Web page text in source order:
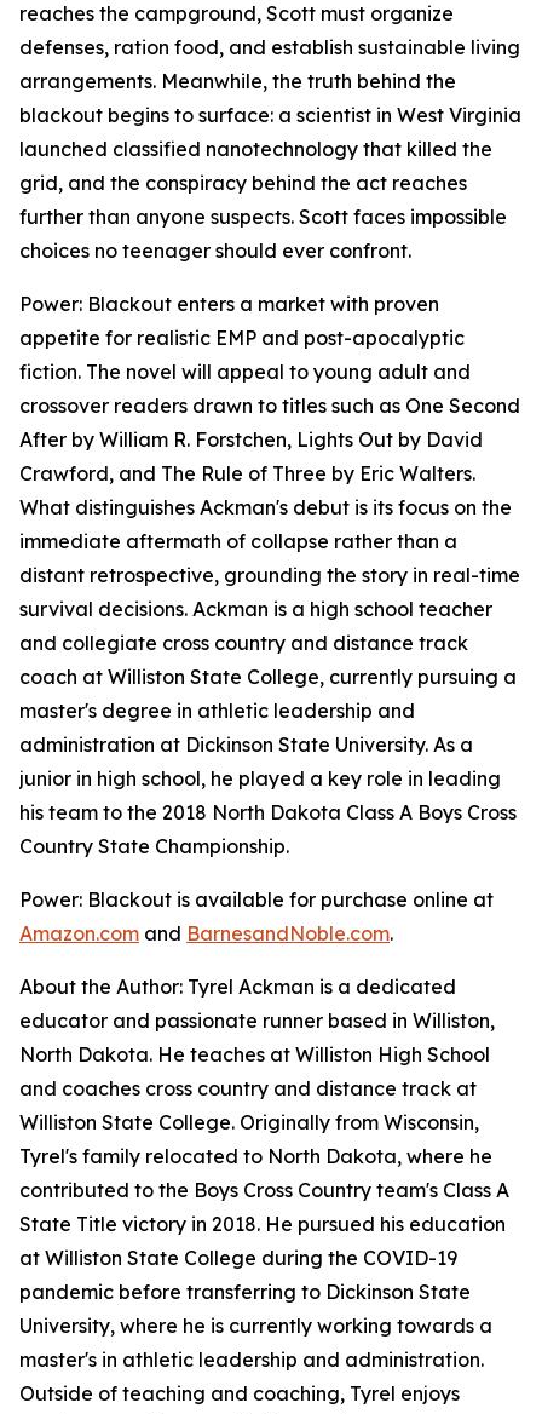
reaches the campground, Scott must organize
defenses, ration food, and establish sustainable living
arrangements. Meanwhile, the truth behind the
blackout begins to surface: a scientist in West Virginia
launched classified nanotechnology that killed the
grid, and the conspiracy behind the act reaches
further than anyone suspects. Scott faces impossible
choices no teenager should ever confront.
Power: Blackout enters a market with proven
appetite for realistic EMP and post-apocalyptic
fiction. The novel will appeal to young adult and
crossover readers drawn to titles such as One Second
After by William R. Forstchen, Lights Out by David
Crawford, and The Rule of Three by Eric Walters.
What distinguishes Ackman's debut is its focus on the
immediate aftermath of collapse rather than a
distant retrospective, grounding the story in real-time
survival decisions. Ackman is a high school teacher
and collegiate cross country and distance track
coach at Williston State College, currently pursuing a
master's degree in athletic leadership and
administration at Dickinson State University. As a
junior in high school, he played a key role in leading
his team to the 2018 North Dakota Class A Boys Cross
Country State Championship.
Power: Blackout is available for purchase online at
Amazon.com and BarnesandNoble.com.
About the Author: Tyrel Ackman is a dedicated
educator and passionate runner based in Williston,
North Dakota. He teaches at Williston High School
and coaches cross country and distance track at
Williston State College. Originally from Wisconsin,
Tyrel's family relocated to North Dakota, where he
contributed to the Boys Cross Country team's Class A
State Title victory in 2018. He pursued his education
at Williston State College during the COVID-19
pandemic before transferring to Dickinson State
University, where he is currently working towards a
master's in athletic leadership and administration.
Outside of teaching and coaching, Tyrel enjoys